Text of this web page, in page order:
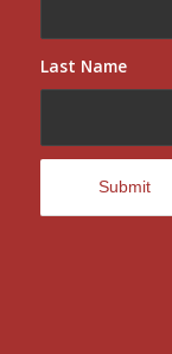
Last Name